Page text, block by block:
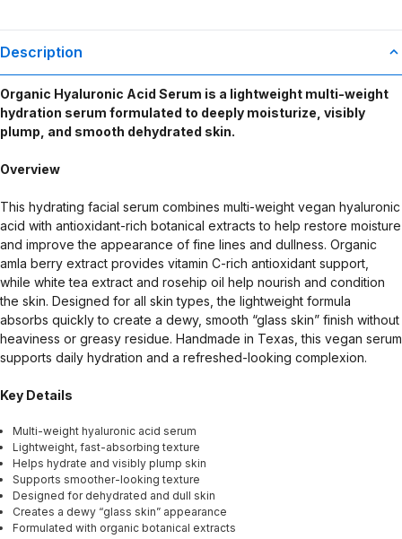
Description
Organic Hyaluronic Acid Serum is a lightweight multi-weight
hydration serum formulated to deeply moisturize, visibly
plump, and smooth dehydrated skin.
Overview
This hydrating facial serum combines multi-weight vegan hyaluronic
acid with antioxidant-rich botanical extracts to help restore moisture
and improve the appearance of fine lines and dullness. Organic
amla berry extract provides vitamin C-rich antioxidant support,
while white tea extract and rosehip oil help nourish and condition
the skin. Designed for all skin types, the lightweight formula
absorbs quickly to create a dewy, smooth “glass skin” finish without
heaviness or greasy residue. Handmade in Texas, this vegan serum
supports daily hydration and a refreshed-looking complexion.
Key Details
Multi-weight hyaluronic acid serum
Lightweight, fast-absorbing texture
Helps hydrate and visibly plump skin
Supports smoother-looking texture
Designed for dehydrated and dull skin
Creates a dewy “glass skin” appearance
Formulated with organic botanical extracts